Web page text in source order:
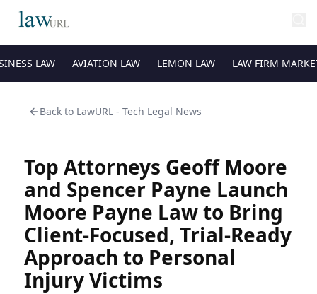
LAW AVIATION LAW LEMON LAW LAW FIRM
Back to LawURL - Tech Legal News
Top Attorneys Geoff Moore
and Spencer Payne Launch
Moore Payne Law to Bring
Client-Focused, Trial-Ready
Approach to Personal
Injury Victims